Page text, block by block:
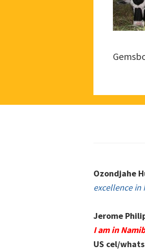
Ozondjahe
excellence in
Jerome
I am in
US cel/